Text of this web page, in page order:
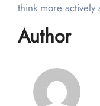
think more
Author